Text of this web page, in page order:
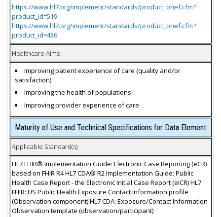
https://www.hl7.org/implement/standards/product_brief.cfm?
product_id=519
https://www.hl7.org/implement/standards/product_brief.cfm?
product_id=436
Healthcare Aims
Improving patient experience of care (quality and/or
satisfaction)
Improving the health of populations
Improving provider experience of care
Maturity of Use and Technical Specifications for Data Element
Applicable Standard(s)
HL7 FHIR® Implementation Guide: Electronic Case Reporting (eCR)
based on FHIR R4 HL7 CDA® R2 Implementation Guide: Public
Health Case Report - the Electronic Initial Case Report (eICR) HL7
FHIR: US Public Health Exposure Contact Information profile
(Observation.component) HL7 CDA: Exposure/Contact Information
Observation template (observation/participant)